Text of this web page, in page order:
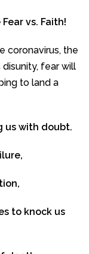
vs. Faith!
coronavirus, the
fear will
to land a
us with doubt.
to knock us